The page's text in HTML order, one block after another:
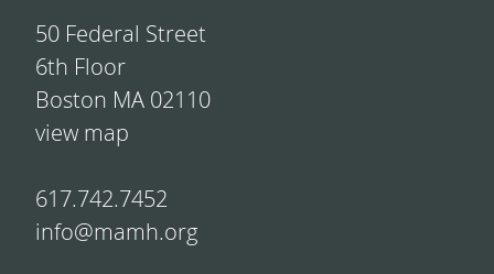
50 Federal Street
6th Floor
Boston MA 02110
view map
617.742.7452
info@mamh.org